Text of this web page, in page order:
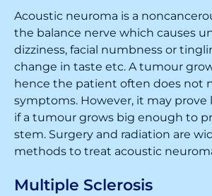
Acoustic neuroma is a
the balance nerve which causes
dizziness, facial numbness or
change in taste etc. A tumour
hence the patient often does not
symptoms. However, it may
if a tumour grows big enough to
stem. Surgery and radiation are
methods to treat acoustic
Multiple Sclerosis